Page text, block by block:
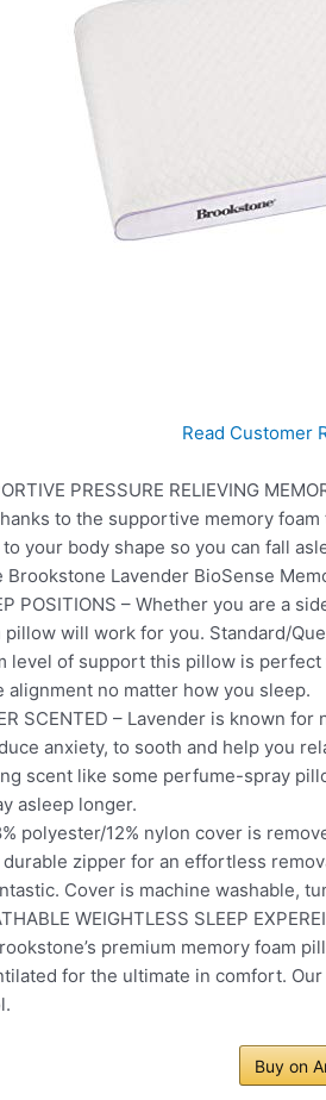
Read Customer
PRESSURE RELIEVING
to the supportive memory
your body shape so you can fall
Lavender BioSense
POSITIONS – Whether you are a
pillow will work for you. Standard/
level of support this pillow is
no matter how you sleep.
SCENTED – Lavender is known
anxiety, to sooth and help you
scent like some perfume-spray
asleep longer.
polyester/12% nylon cover is
zipper for an effortless
Cover is machine washable,
WEIGHTLESS SLEEP
premium memory foam
for the ultimate in comfort.
Buy on